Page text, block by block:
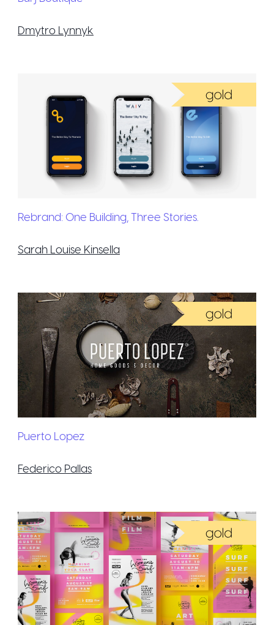
Dmytro Lynnyk
Rebrand: One Building, Three Stories.
Sarah Louise Kinsella
Puerto Lopez
Federico Pallas